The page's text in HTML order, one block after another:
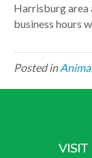
Harrisburg area
business hours
Posted in
VISIT